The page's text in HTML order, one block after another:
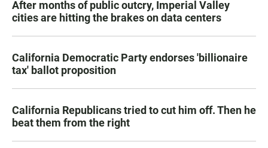
After months of public outcry, Imperial Valley
cities are hitting the brakes on data centers
California Democratic Party endorses 'billionaire
tax' ballot proposition
California Republicans tried to cut him off. Then he
beat them from the right